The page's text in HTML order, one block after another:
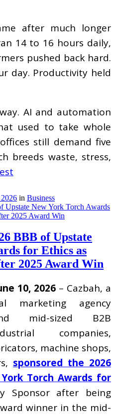
after much longer
14 to 16 hours daily,
pushed back hard.
day. Productivity held
AI and automation
used to take whole
still demand five
breeds waste, stress,
in Business
BBB of Upstate
for Ethics as
2025 Award Win
10, 2026 – Cazbah, a
marketing agency
mid-sized B2B
companies,
machine shops,
sponsored the 2026
Torch Awards for
Sponsor after being
winner in the mid-